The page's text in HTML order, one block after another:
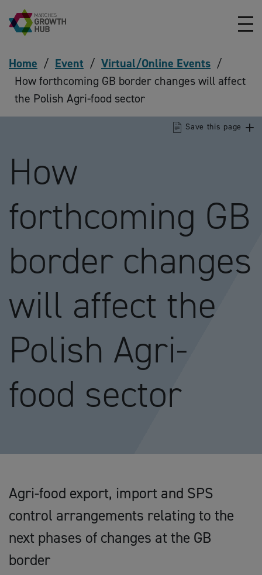
Skip to content
Home / Event / Virtual/Online Events /
How forthcoming GB border changes will affect
the Polish Agri-food sector
How
forthcoming GB
border changes
will affect the
Polish Agri-
food sector
Save this page
Agri-food export, import and SPS
control arrangements relating to the
next phases of changes at the GB
border